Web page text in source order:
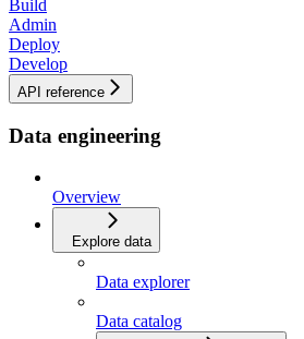
Build
Admin
Deploy
Develop
API reference
Data engineering
Overview
Explore data
Data explorer
Data catalog